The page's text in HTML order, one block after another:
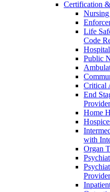
Certification
Life
Code
Public
Critical
End
Home
with
Organ